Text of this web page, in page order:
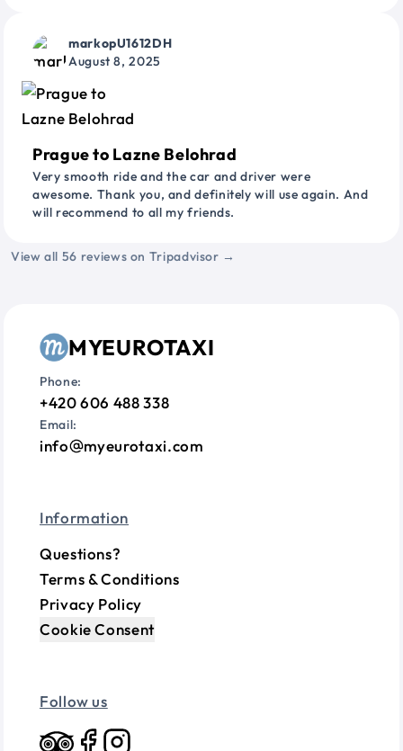
markopU1612DH
August 8, 2025
Prague to Lazne Belohrad
Very smooth ride and the car and driver were
awesome. Thank you, and definitely will use again. And
will recommend to all my friends.
View all 56 reviews on Tripadvisor →
MYEUROTAXI
Phone:
+420 606 488 338
Email:
info myeurotaxi.com
Information
Questions?
Terms & Conditions
Privacy Policy
Cookie Consent
Follow us